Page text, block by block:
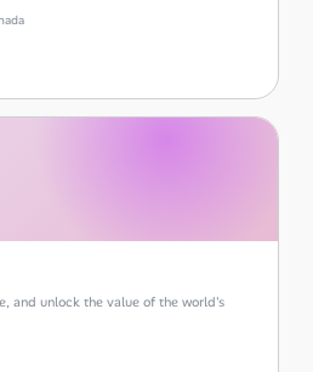
and unlock the value of the world's